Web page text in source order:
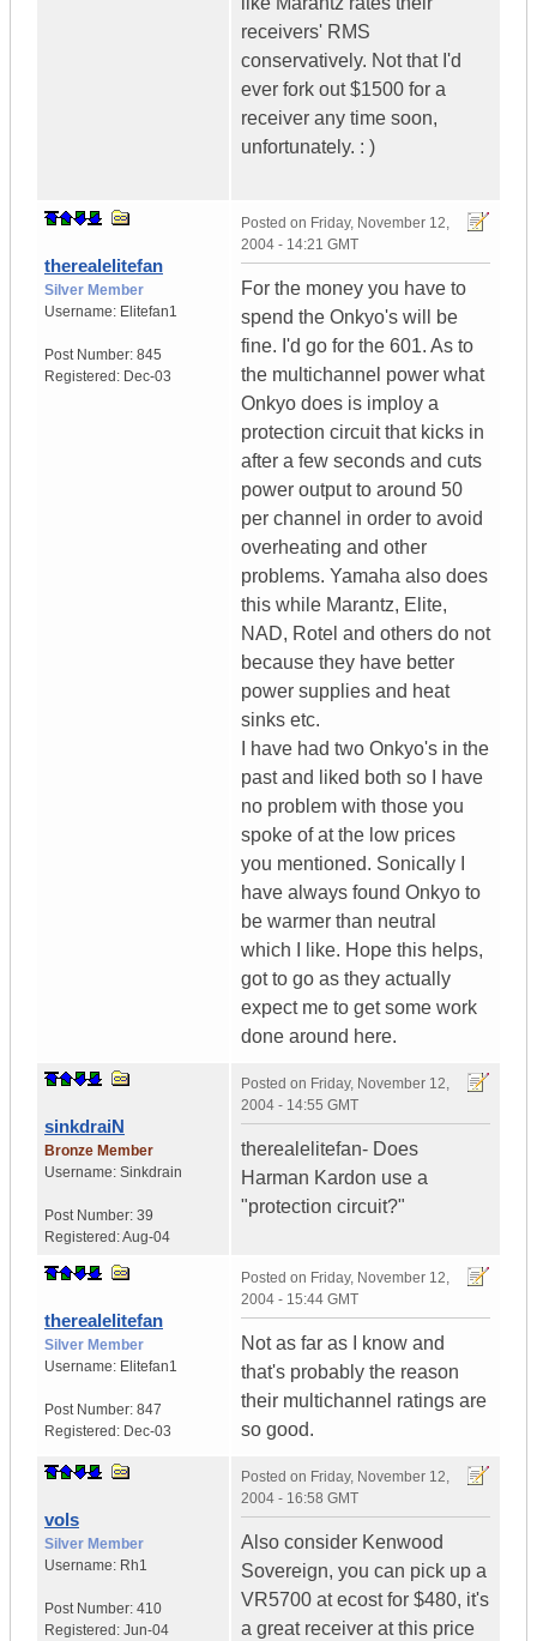
receivers' RMS
conservatively. Not that I'd
ever fork out $1500 for a
receiver any time soon,
unfortunately. : )
therealelitefan
Silver Member
Username: Elitefan1
Post Number: 845
Registered: Dec-03
Posted on Friday, November 12,
2004 - 14:21 GMT
For the money you have to
spend the Onkyo's will be
fine. I'd go for the 601. As to
the multichannel power what
Onkyo does is imploy a
protection circuit that kicks in
after a few seconds and cuts
power output to around 50
per channel in order to avoid
overheating and other
problems. Yamaha also does
this while Marantz, Elite,
NAD, Rotel and others do not
because they have better
power supplies and heat
sinks etc.
I have had two Onkyo's in the
past and liked both so I have
no problem with those you
spoke of at the low prices
you mentioned. Sonically I
have always found Onkyo to
be warmer than neutral
which I like. Hope this helps,
got to go as they actually
expect me to get some work
done around here.
sinkdraiN
Bronze Member
Username: Sinkdrain
Post Number: 39
Registered:Aug-04
Posted on Friday, November 12,
2004 - 14:55 GMT
therealelitefan- Does
Harman Kardon use a
"protection circuit?"
therealelitefan
Silver Member
Username: Elitefan1
Post Number: 847
Registered: Dec-03
Posted on Friday, November 12,
2004 - 15:44 GMT
Not as far as I know and
that's probably the reason
their multichannel ratings are
so good.
vols
Silver Member
Username: Rh1
Post Number: 410
Registered: Jun-04
Posted on Friday, November 12,
2004 - 16:58 GMT
Also consider Kenwood
Sovereign, you can pick up a
VR5700 at ecost for $480, it's
a great receiver at this price